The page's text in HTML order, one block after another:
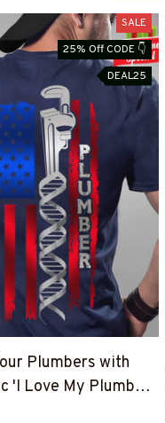
SALE
25% Off CODE 👇
DEAL25
Plumbers with
'I Love My Plumber'